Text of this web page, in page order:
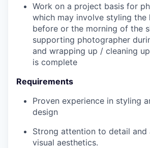
Work on a project basis for
which may involve styling the
before or the morning of the
supporting photographer
and wrapping up / cleaning
is complete
Requirements
Proven experience in styling
design
Strong attention to detail and
visual aesthetics.